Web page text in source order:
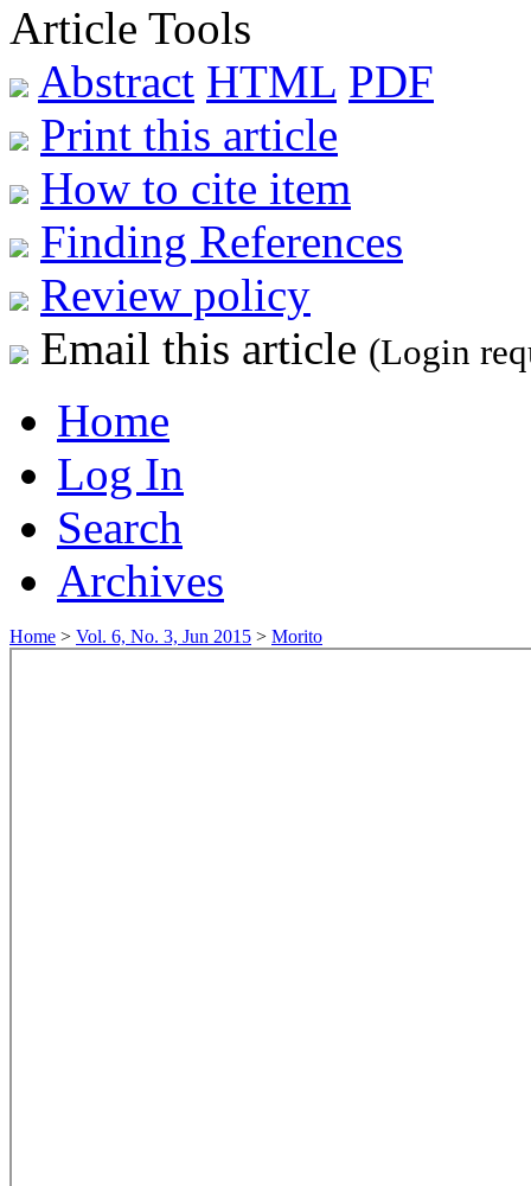
Article Tools
Abstract HTML PDF
Print this article
How to cite item
Finding References
Review policy
Email this article (Login
Home
Log In
Search
Archives
Home > Vol. 6, No. 3, Jun 2015 > Morito